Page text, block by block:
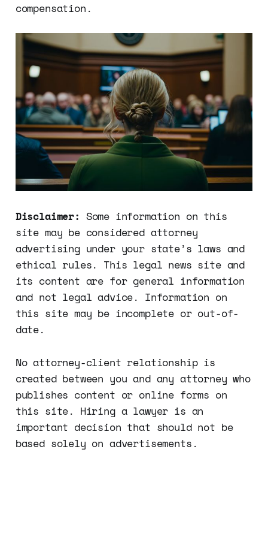
compensation.
Disclaimer: Some information on this
site may be considered attorney
advertising under your state’s laws and
ethical rules. This legal news site and
its content are for general information
and not legal advice. Information on
this site may be incomplete or out-of-
date.
No attorney-client relationship is
created between you and any attorney who
publishes content or online forms on
this site. Hiring a lawyer is an
important decision that should not be
based solely on advertisements.